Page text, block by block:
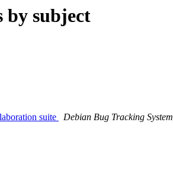
by subject
suite
Debian Bug Tracking System